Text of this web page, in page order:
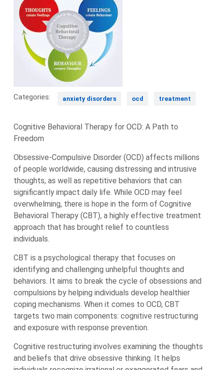
Categories: anxiety disorders ocd treatment
Cognitive Behavioral Therapy for OCD: A Path to
Freedom
Obsessive-Compulsive Disorder (OCD) affects millions
of people worldwide, causing distressing and intrusive
thoughts, as well as repetitive behaviors that can
significantly impact daily life. While OCD may feel
overwhelming, there is hope in the form of Cognitive
Behavioral Therapy (CBT), a highly effective treatment
approach that has brought relief to countless
individuals.
CBT is a psychological therapy that focuses on
identifying and challenging unhelpful thoughts and
behaviors. It aims to break the cycle of obsessions and
compulsions by helping individuals develop healthier
coping mechanisms. When it comes to OCD, CBT
targets two main components: cognitive restructuring
and exposure with response prevention.
Cognitive restructuring involves examining the thoughts
and beliefs that drive obsessive thinking. It helps